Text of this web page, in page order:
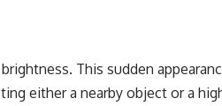
in the Varginha case while
changed the historical record.
This sudden
either a nearby object or a